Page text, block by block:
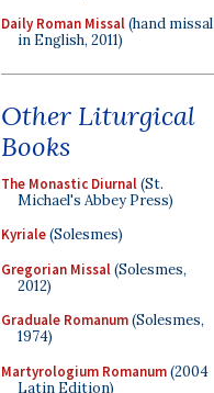
Daily Roman Missal(hand missal
in English, 2011)
Other Liturgical
Books
The Monastic Diurnal(St.
Michael's Abbey Press)
Kyriale(Solesmes)
Gregorian Missal(Solesmes,
2012)
Graduale Romanum(Solesmes,
1974)
Martyrologium Romanum(2004
Latin Edition)